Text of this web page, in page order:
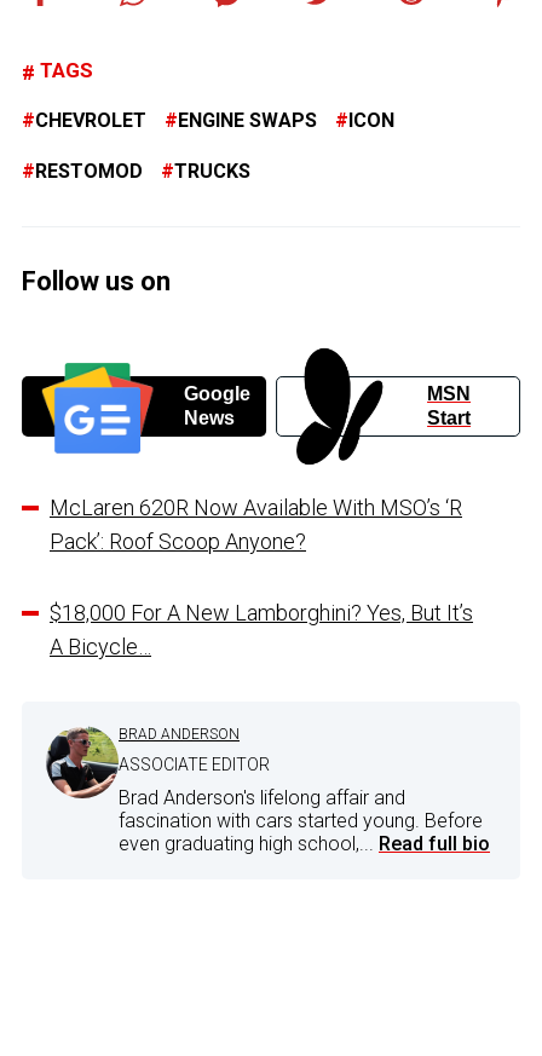
TAGS
CHEVROLET ENGINE SWAPS ICON
RESTOMOD TRUCKS
Follow us on
Google
News
MSN
Start
McLaren 620R Now Available With MSO’s ‘R
Pack’: Roof Scoop Anyone?
$18,000 For A New Lamborghini? Yes, But It’s
A Bicycle…
BRAD ANDERSON
ASSOCIATE EDITOR
Brad Anderson's lifelong affair and
fascination with cars started young. Before
even graduating high school,... Read full bio